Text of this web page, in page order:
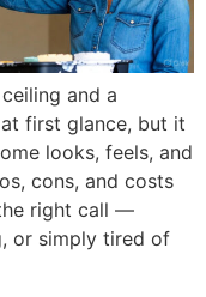
and a
first glance, but it
looks, feels, and
cons, and costs
right call —
or simply tired of